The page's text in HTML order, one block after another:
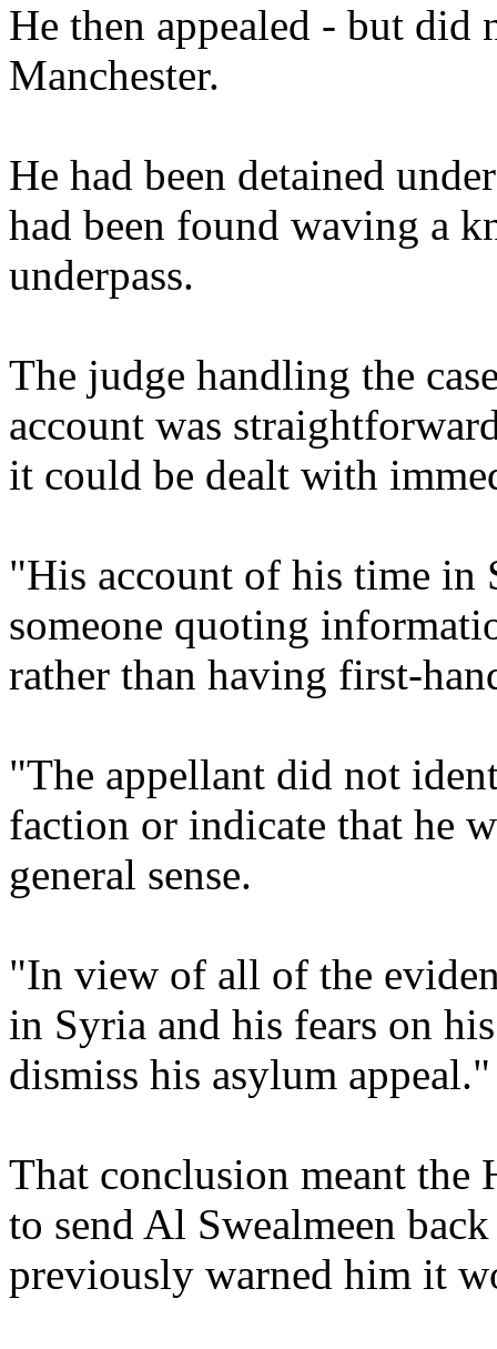
He then appealed - but did
Manchester.
He had been detained
had been found waving a
underpass.
The judge handling the
account was
it could be dealt with
"His account of his time in
someone quoting
rather than having first-
"The appellant did not
faction or indicate that he
general sense.
"In view of all of the
in Syria and his fears on
dismiss his asylum appeal."
That conclusion meant the
to send Al Swealmeen
previously warned him it